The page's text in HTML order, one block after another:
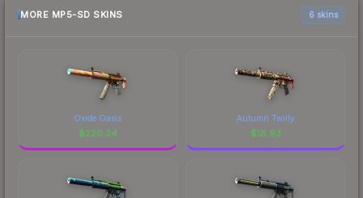
MORE MP5-SD SKINS 6 skins
Oxide Oasis
$220.34
Autumn Twilly
$18.93